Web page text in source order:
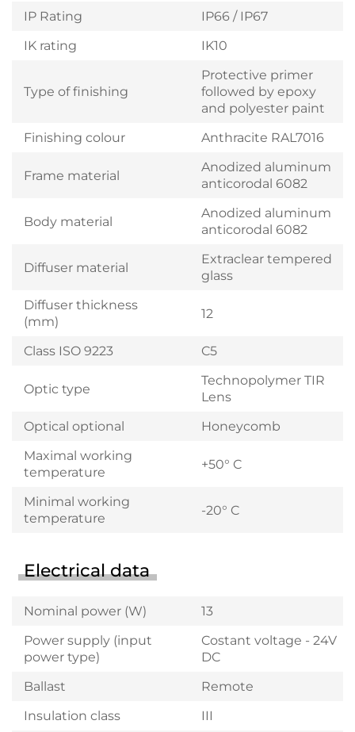
IP Rating
IP66 / IP67
IK rating
IK10
Type of finishing
Protective primer
followed by epoxy
and polyester paint
Finishing colour
Anthracite RAL7016
Frame material
Anodized aluminum
anticorodal 6082
Body material
Anodized aluminum
anticorodal 6082
Diffuser material
Extraclear tempered
glass
Diffuser thickness
(mm)
12
Class ISO 9223 C5
Optic type
Technopolymer TIR
Lens
Optical optional
Honeycomb
Maximal working
temperature
+50° C
Minimal working
temperature
-20° C
Electrical data
Nominal power (W)
13
Power supply (input
power type)
Costant voltage - 24V
DC
Ballast
Remote
Insulation class
III